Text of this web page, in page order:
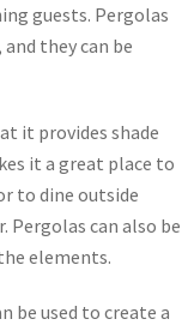
guests. Pergolas
they can be
it provides shade
it a great place to
to dine outside
can also be
elements.
be used to create a